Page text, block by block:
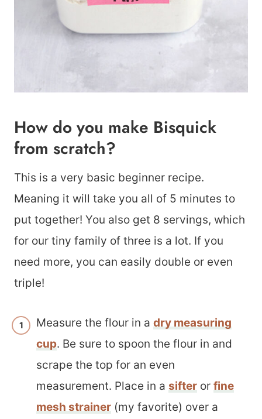
How do you make Bisquick
from scratch?
This is a very basic beginner recipe.
Meaning it will take you all of 5 minutes to
put together! You also get 8 servings, which
for our tiny family of three is a lot. If you
need more, you can easily double or even
triple!
Measure the flour in a dry measuring
cup. Be sure to spoon the flour in and
scrape the top for an even
measurement. Place in a sifter or fine
mesh strainer (my favorite) over a